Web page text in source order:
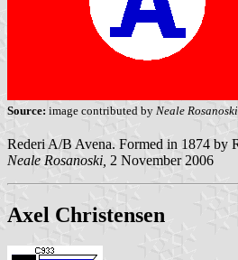
Source: image contributed by Neale Rosanoski,
Rederi A/B Avena. Formed in 1874 by
Neale Rosanoski, 2 November 2006
Axel Christensen